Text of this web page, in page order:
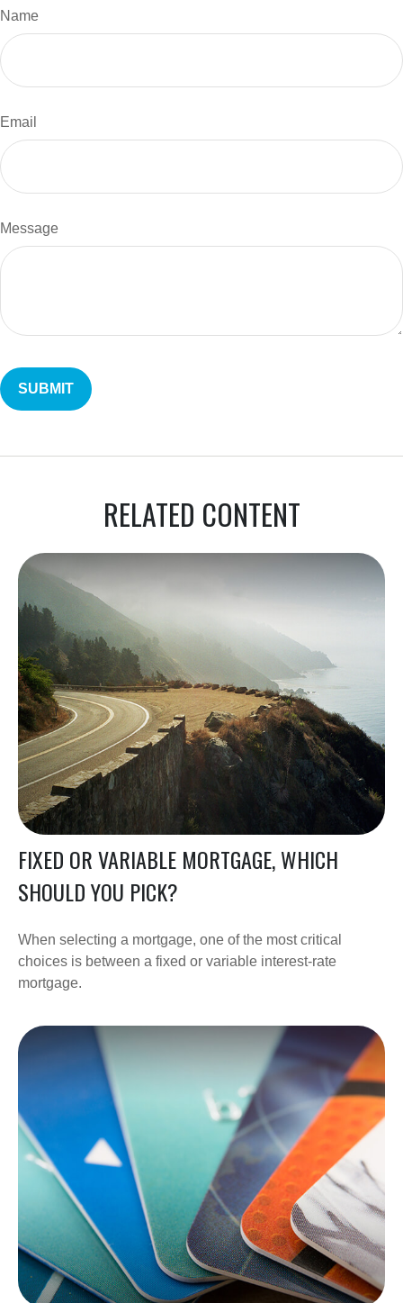
Name
Email
Message
RELATED CONTENT
FIXED OR VARIABLE MORTGAGE, WHICH
SHOULD YOU PICK?
When selecting a mortgage, one of the most critical
choices is between a fixed or variable interest-rate
mortgage.